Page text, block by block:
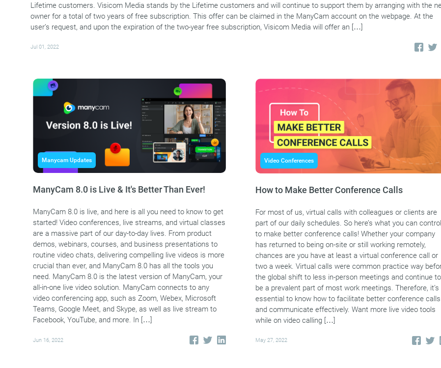
Lifetime customers. Visicom Media stands by the Lifetime customers and will continue to support them by arranging with the
owner for a total of two years of free subscription. This offer can be claimed in the ManyCam account on the webpage. At the
user’s request, and upon the expiration of the two-year free subscription, Visicom Media will offer an […]
Jul 01, 2022
Manycam Updates
ManyCam 8.0 is Live & It's Better Than Ever!
ManyCam 8.0 is live, and here is all you need to know to get
started! Video conferences, live streams, and virtual classes
are a massive part of our day-to-day lives. From product
demos, webinars, courses, and business presentations to
routine video chats, delivering compelling live videos is more
crucial than ever, and ManyCam 8.0 has all the tools you
need. ManyCam 8.0 is the latest version of ManyCam, your
all-in-one live video solution. ManyCam connects to any
video conferencing app, such as Zoom, Webex, Microsoft
Teams, Google Meet, and Skype, as well as live stream to
Facebook, YouTube, and more. In […]
Jun 16, 2022
Video Conferences
How to Make Better Conference Calls
For most of us, virtual calls with colleagues or clients are
part of our daily schedules. So here’s what you can control
to make better conference calls! Whether your company
has returned to being on-site or still working remotely,
chances are you have at least a virtual conference call or
two a week. Virtual calls were common practice way
the global shift to less in-person meetings and continue to
be a prevalent part of most work meetings. Therefore, it’s
essential to know how to facilitate better conference calls
and communicate effectively. Want more live video tools
while on video calling […]
May 27, 2022